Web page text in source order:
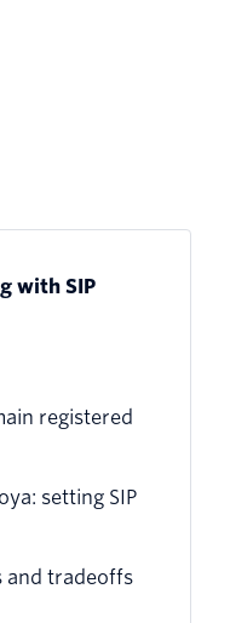
with SIP
works with
registered
setting SIP
usernames
and tradeoffs